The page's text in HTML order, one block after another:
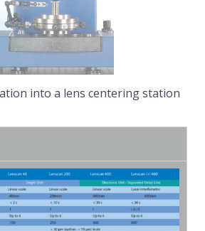
into a lens centering station